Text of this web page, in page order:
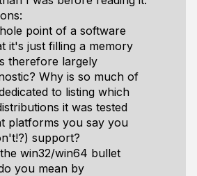
point of a software
it's just filling a memory
therefore largely
Why is so much of
to listing which
it was tested
platforms you say you
support?
win32/win64 bullet
you mean by